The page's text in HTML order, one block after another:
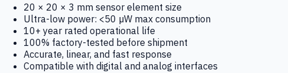
20 × 20 × 3 mm sensor element size
Ultra-low power: <50 µW max consumption
10+ year rated operational life
100% factory-tested before shipment
Accurate, linear, and fast response
Compatible with digital and analog interfaces